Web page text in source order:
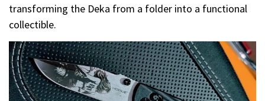
transforming the Deka from a folder into a functional
collectible.